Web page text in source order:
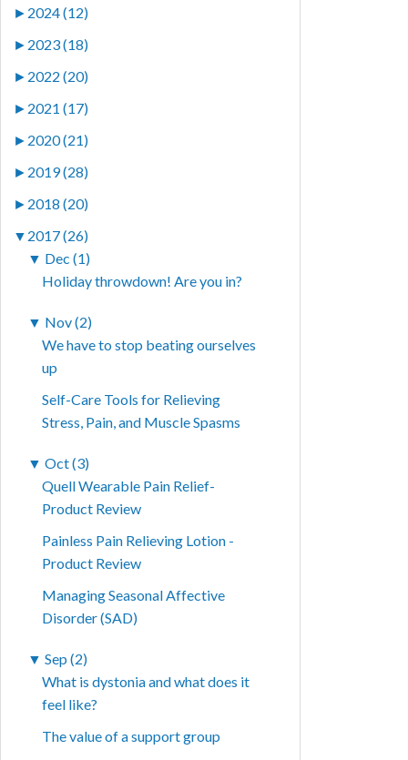
► 2024 (12)
► 2023 (18)
► 2022 (20)
► 2021 (17)
► 2020 (21)
► 2019 (28)
► 2018 (20)
▼ 2017 (26)
▼ Dec (1)
Holiday throwdown! Are you in?
▼ Nov (2)
We have to stop beating ourselves
up
Self-Care Tools for Relieving
Stress, Pain, and Muscle Spasms
▼ Oct (3)
Quell Wearable Pain Relief-
Product Review
Painless Pain Relieving Lotion -
Product Review
Managing Seasonal Affective
Disorder (SAD)
▼ Sep (2)
What is dystonia and what does it
feel like?
The value of a support group